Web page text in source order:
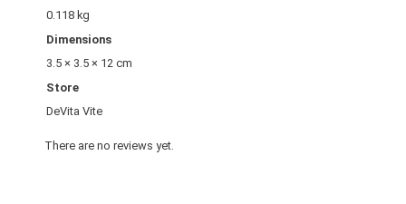
0.118 kg
Dimensions
3.5 × 3.5 × 12 cm
Store
DeVita Vite
There are no reviews yet.